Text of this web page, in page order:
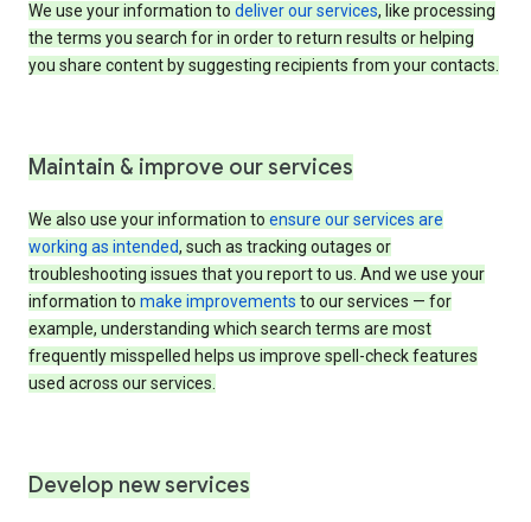
We use your information to deliver our services, like processing
the terms you search for in order to return results or helping
you share content by suggesting recipients from your contacts.
Maintain & improve our services
We also use your information to ensure our services are
working as intended, such as tracking outages or
troubleshooting issues that you report to us. And we use your
information to make improvements to our services — for
example, understanding which search terms are most
frequently misspelled helps us improve spell-check features
used across our services.
Develop new services